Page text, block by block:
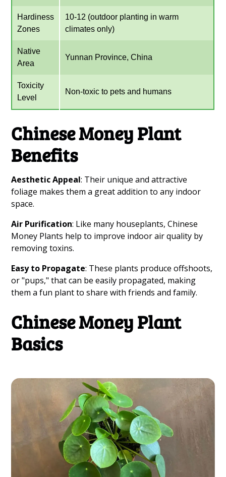
Hardiness
Zones
10-12 (outdoor planting in warm
climates only)
Native
Area
Yunnan Province, China
Toxicity
Level
Non-toxic to pets and humans
Chinese Money Plant
Benefits
Aesthetic Appeal: Their unique and attractive
foliage makes them a great addition to any indoor
space.
Air Purification: Like many houseplants, Chinese
Money Plants help to improve indoor air quality by
removing toxins.
Easy to Propagate: These plants produce offshoots,
or "pups," that can be easily propagated, making
them a fun plant to share with friends and family.
Chinese Money Plant
Basics